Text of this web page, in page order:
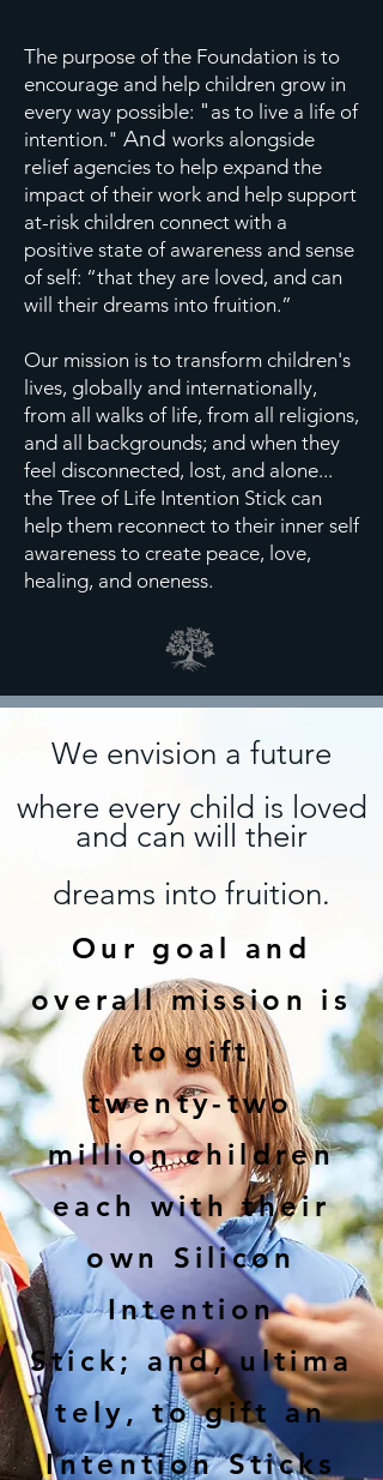
The purpose of the Foundation is to
encourage and help children grow in
every way possible: " as to live a life of
intention." And works alongside
relief agencies to help expand the
impact of their work and help support
at-risk children connect with a
positive state of awareness and sense
of self: “that they are loved, and can
will their dreams into fruition.”
Our mission is to transform children's
lives, globally and internationally,
from all walks of life, from all religions,
and all backgrounds; and when they
feel disconnected, lost, and alone...
the Tree of Life Intention Stick can
help them reconnect to their inner self
awareness to create peace, love,
healing, and oneness.
We envision a future
where every child is loved
and can will their
dreams into fruition.
Our goal and
overall mission is
to gift
twenty-two
million children
each with their
own Silicon
Intention
Stick;and,ultima
tely, to gift an
Intention Sticks